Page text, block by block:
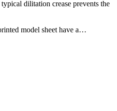
dilitation crease prevents the
model sheet have a…